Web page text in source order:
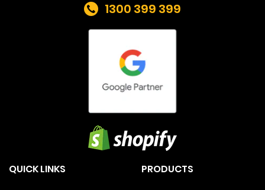
1300 399 399
QUICK LINKS PRODUCTS